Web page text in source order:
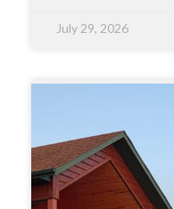
July 29, 2026